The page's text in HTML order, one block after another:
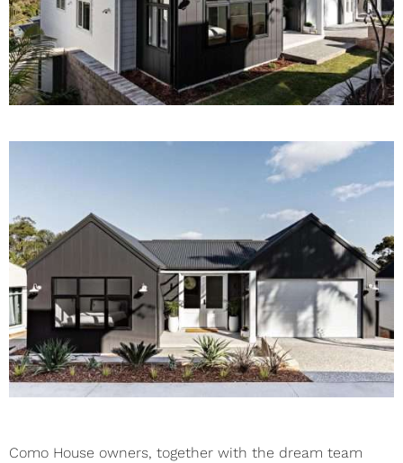
Como House owners, together with the dream team